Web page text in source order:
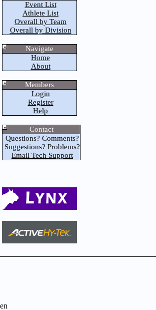
Event List
Athlete List
Overall by Team
Overall by Division
Navigate
Home
About
Members
Login
Register
Help
Contact
Questions? Comments?
Suggestions? Problems?
Email Tech Support
en